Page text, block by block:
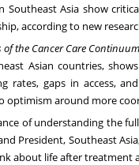
Southeast Asia show
according to new
the Cancer Care
Asian countries,
rates, gaps in access,
optimism around more
of understanding the
President, Southeast
about life after treatment